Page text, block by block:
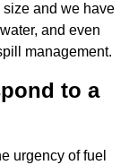
and we have
and even
management.
to a
urgency of fuel